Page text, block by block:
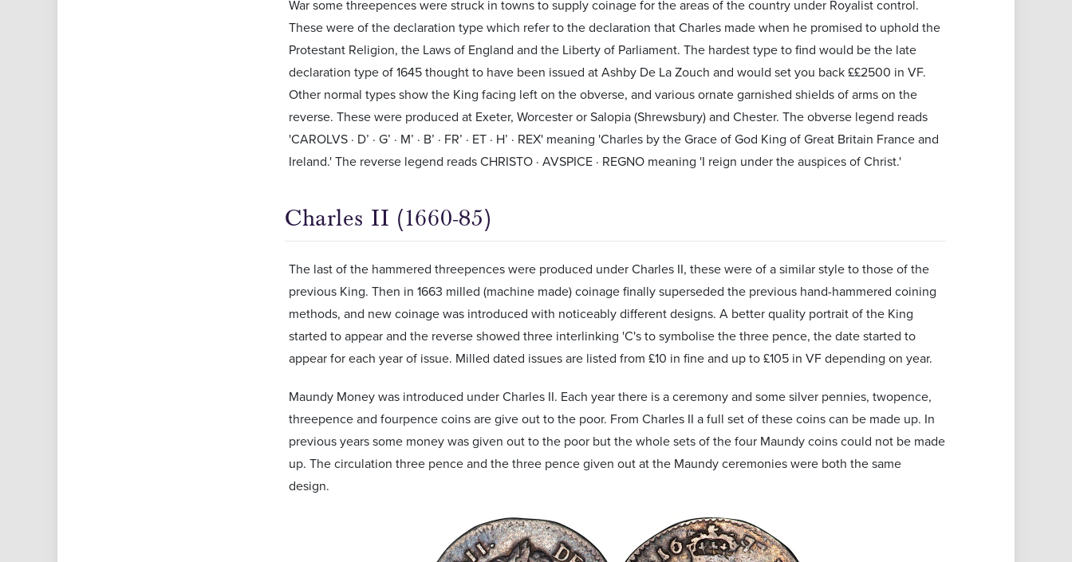
War some threepences were struck in towns to supply coinage for the areas of the country under Royalist control.
These were of the declaration type which refer to the declaration that Charles made when he promised to uphold the
Protestant Religion, the Laws of England and the Liberty of Parliament. The hardest type to find would be the late
declaration type of 1645 thought to have been issued at Ashby De La Zouch and would set you back ££2500 in VF.
Other normal types show the King facing left on the obverse, and various ornate garnished shields of arms on the
reverse. These were produced at Exeter, Worcester or Salopia (Shrewsbury) and Chester. The obverse legend reads
'CAROLVS · D’ · G’ · M’ · B’ · FR’ · ET · H’ · REX' meaning 'Charles by the Grace of God King of Great Britain France and
Ireland.' The reverse legend reads CHRISTO · AVSPICE · REGNO meaning 'I reign under the auspices of Christ.'
Charles II (1660-85)
The last of the hammered threepences were produced under Charles II, these were of a similar style to those of the
previous King. Then in 1663 milled (machine made) coinage finally superseded the previous hand-hammered coining
methods, and new coinage was introduced with noticeably different designs. A better quality portrait of the King
started to appear and the reverse showed three interlinking 'C's to symbolise the three pence, the date started to
appear for each year of issue. Milled dated issues are listed from £10 in fine and up to £105 in VF depending on year.
Maundy Money was introduced under Charles II. Each year there is a ceremony and some silver pennies, twopence,
threepence and fourpence coins are give out to the poor. From Charles II a full set of these coins can be made up. In
previous years some money was given out to the poor but the whole sets of the four Maundy coins could not be made
up. The circulation three pence and the three pence given out at the Maundy ceremonies were both the same
design.